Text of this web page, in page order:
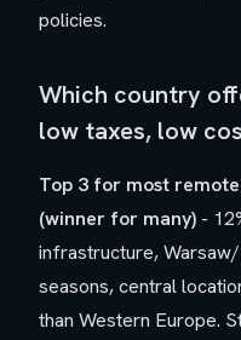
policies.
Which country
low taxes, low
Top 3 for most
(winner for many) -
infrastructure,
seasons, central
than Western Europe.